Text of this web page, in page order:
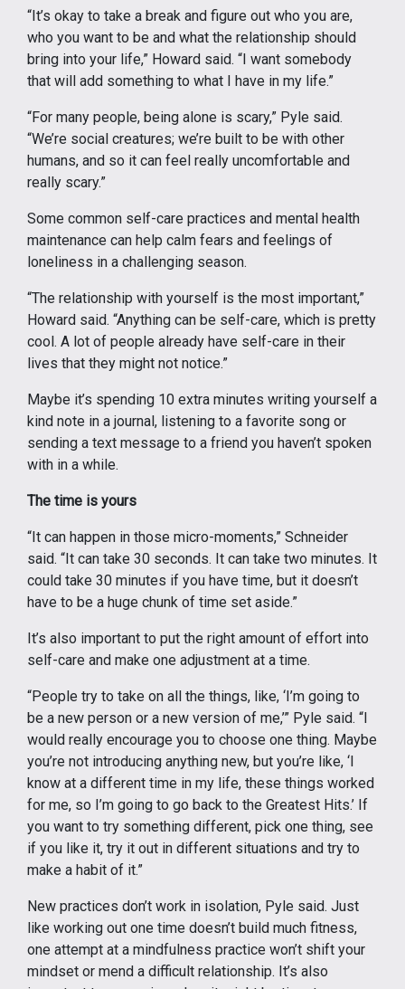
“It’s okay to take a break and figure out who you are,
who you want to be and what the relationship should
bring into your life,” Howard said. “I want somebody
that will add something to what I have in my life.”
“For many people, being alone is scary,” Pyle said.
“We’re social creatures; we’re built to be with other
humans, and so it can feel really uncomfortable and
really scary.”
Some common self-care practices and mental health
maintenance can help calm fears and feelings of
loneliness in a challenging season.
“The relationship with yourself is the most important,”
Howard said. “Anything can be self-care, which is pretty
cool. A lot of people already have self-care in their
lives that they might not notice.”
Maybe it’s spending 10 extra minutes writing yourself a
kind note in a journal, listening to a favorite song or
sending a text message to a friend you haven’t spoken
with in a while.
The time is yours
“It can happen in those micro-moments,” Schneider
said. “It can take 30 seconds. It can take two minutes. It
could take 30 minutes if you have time, but it doesn’t
have to be a huge chunk of time set aside.”
It’s also important to put the right amount of effort into
self-care and make one adjustment at a time.
“People try to take on all the things, like, ‘I’m going to
be a new person or a new version of me,’” Pyle said. “I
would really encourage you to choose one thing. Maybe
you’re not introducing anything new, but you’re like, ‘I
know at a different time in my life, these things worked
for me, so I’m going to go back to the Greatest Hits.’ If
you want to try something different, pick one thing, see
if you like it, try it out in different situations and try to
make a habit of it.”
New practices don’t work in isolation, Pyle said. Just
like working out one time doesn’t build much fitness,
one attempt at a mindfulness practice won’t shift your
mindset or mend a difficult relationship. It’s also